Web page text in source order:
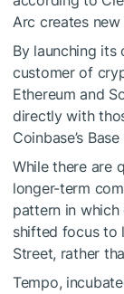
Arc creates
By launching its
customer of
Ethereum and
directly with
Coinbase’s
While there are
longer-term
pattern in
shifted focus to
Street, rather
Tempo,